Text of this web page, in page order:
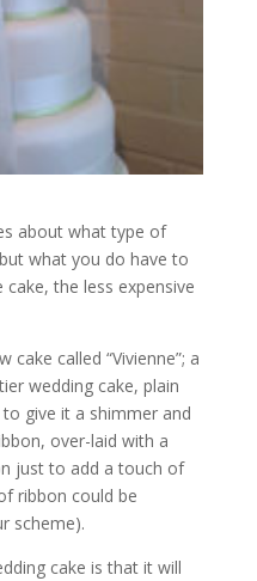
about what type of
what you do have to
the less expensive
cake called “Vivienne”; a
wedding cake, plain
give it a shimmer and
over-laid with a
just to add a touch of
ribbon could be
scheme).
cake is that it will